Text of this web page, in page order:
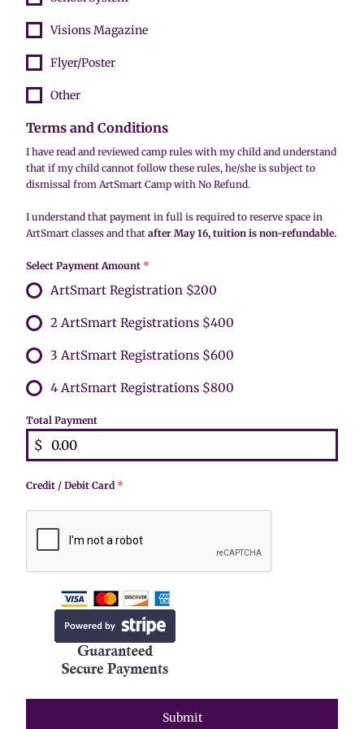
Visions Magazine
Flyer/Poster
Other
Terms and Conditions
I have read and reviewed camp rules with my child and understand
that if my child cannot follow these rules, he/she is subject to
dismissal from ArtSmart Camp with No Refund.
I understand that payment in full is required to reserve space in
ArtSmart classes and thatafter May 16, tuition is non-refundable.
Select Payment Amount *
ArtSmart Registration $200
2 ArtSmart Registrations $400
3 ArtSmart Registrations $600
4 ArtSmart Registrations $800
Total Payment
$
Credit / Debit Card *
Submit